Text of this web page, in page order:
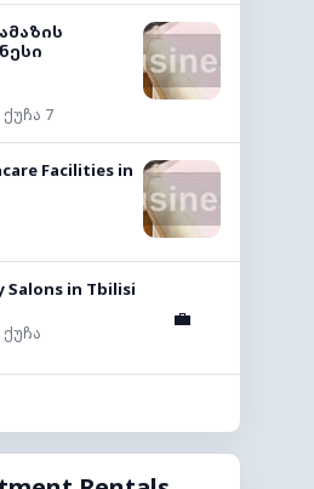
7
Facilities in
Salons in Tbilisi
💼